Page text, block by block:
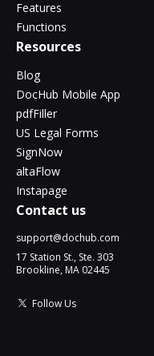
Features
Functions
Resources
Blog
DocHub Mobile App
pdfFiller
US Legal Forms
SignNow
altaFlow
Instapage
Contact us
support@dochub.com
17 Station St., Ste. 303
Brookline, MA 02445
Follow Us